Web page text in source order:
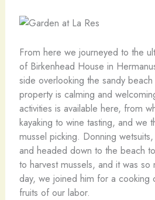
From here we journeyed to the
of Birkenhead House in
side overlooking the sandy
property is calming and
activities is available here, from
kayaking to wine tasting, and we
mussel picking. Donning
and headed down to the beach
to harvest mussels, and it was
day, we joined him for a cooking
fruits of our labor.